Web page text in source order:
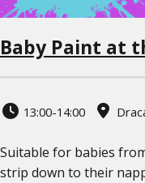
Baby Paint at
13:00-14:00
Suitable for babies
strip down to their